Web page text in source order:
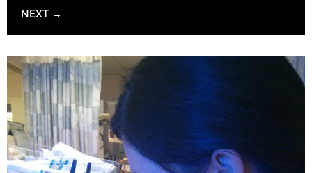
NEXT →